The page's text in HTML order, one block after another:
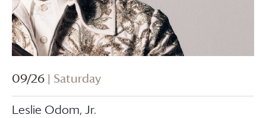
09/26 | Saturday
Leslie Odom, Jr.